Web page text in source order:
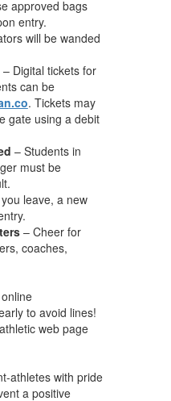
approved bags
entry.
will be wanded
– Digital tickets for
can be
. Tickets may
gate using a debit
– Students in
must be
leave, a new
– Cheer for
coaches,
to avoid lines!
web page
athletes with pride
a positive